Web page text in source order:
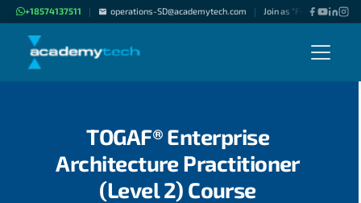
+18574137511 | operations-SD@academytech.com | Join as "Freelance
TOGAF® Enterprise
Architecture Practitioner
(Level 2) Course